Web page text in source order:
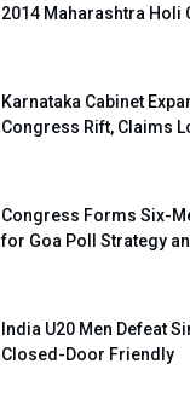
2014 Maharashtra Holi
Karnataka Cabinet
Congress Rift, Claims
Congress Forms Six-
for Goa Poll Strategy
India U20 Men Defeat
Closed-Door Friendly